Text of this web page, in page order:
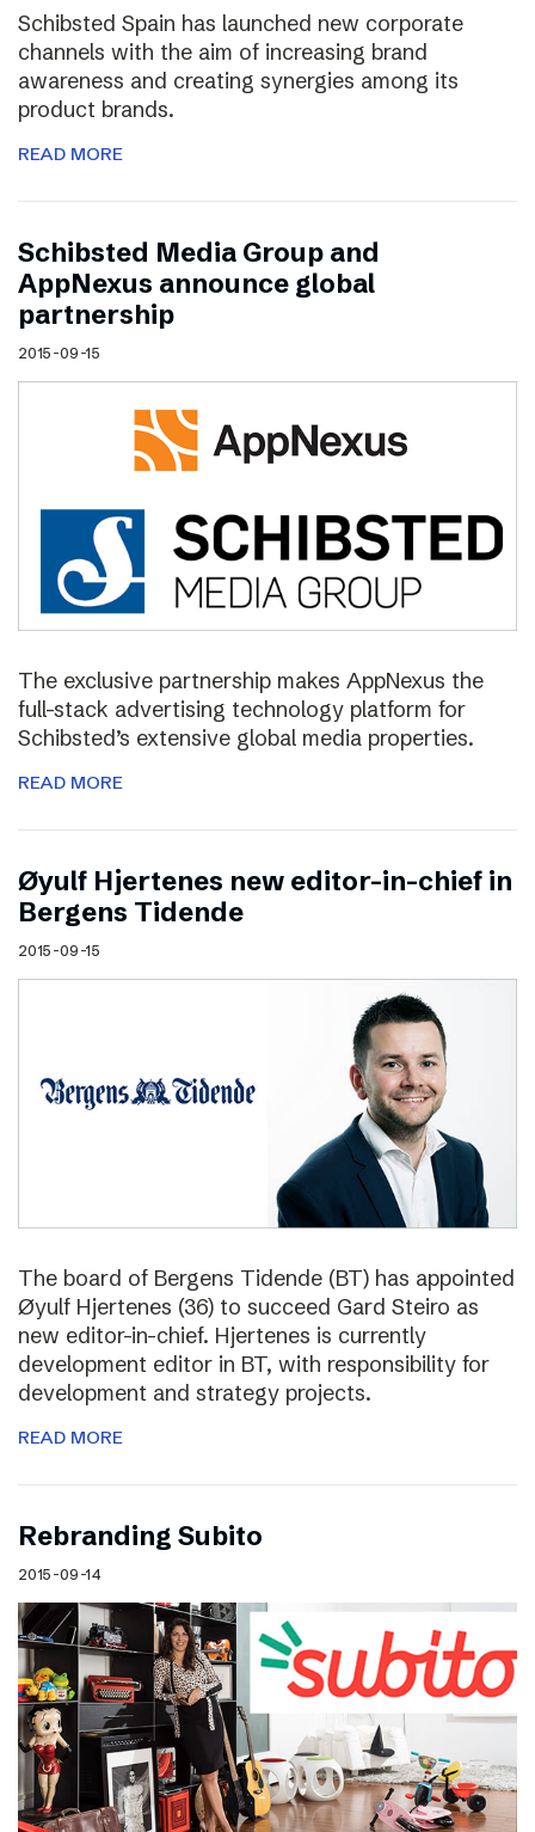
Schibsted Spain has launched new corporate
channels with the aim of increasing brand
awareness and creating synergies among its
product brands.
READ MORE
Schibsted Media Group and
AppNexus announce global
partnership
2015-09-15
The exclusive partnership makes AppNexus the
full-stack advertising technology platform for
Schibsted’s extensive global media properties.
READ MORE
Øyulf Hjertenes new editor-in-chief in
Bergens Tidende
2015-09-15
The board of Bergens Tidende (BT) has appointed
Øyulf Hjertenes (36) to succeed Gard Steiro as
new editor-in-chief. Hjertenes is currently
development editor in BT, with responsibility for
development and strategy projects.
READ MORE
Rebranding Subito
2015-09-14